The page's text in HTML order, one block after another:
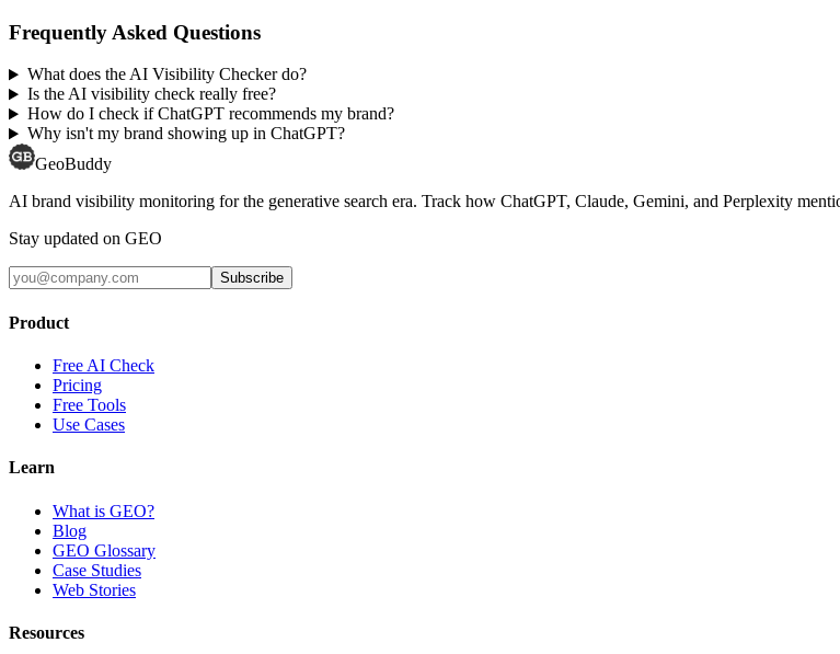
Frequently Asked Questions
What does the AI Visibility Checker do?
Is the AI visibility check really free?
How do I check if ChatGPT recommends my brand?
Why isn't my brand showing up in ChatGPT?
GeoBuddy
AI brand visibility monitoring for the generative search era. Track how ChatGPT, Claude, Gemini, and Perplexity
Stay updated on GEO
Subscribe
Product
Free AI Check
Pricing
Free Tools
Use Cases
Learn
What is GEO?
Blog
GEO Glossary
Case Studies
Web Stories
Resources